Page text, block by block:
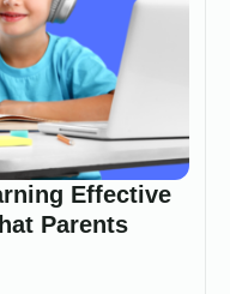
Effective
Parents